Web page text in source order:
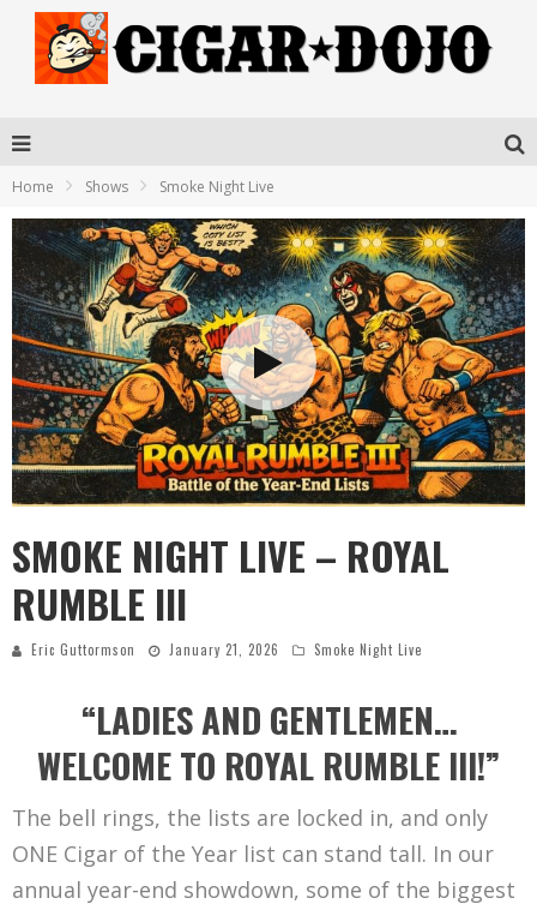
Home Shows Smoke Night Live
SMOKE NIGHT LIVE – ROYAL
RUMBLE III
Eric Guttormson January 21, 2026 Smoke Night Live
“LADIES AND GENTLEMEN…
WELCOME TO ROYAL RUMBLE III!”
The bell rings, the lists are locked in, and only
ONE Cigar of the Year list can stand tall. In our
annual year-end showdown, some of the biggest